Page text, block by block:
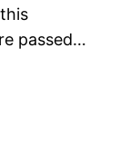
passed…